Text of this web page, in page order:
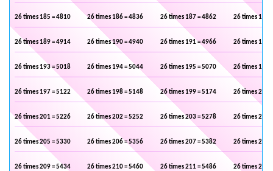
26 times 185 = 4810 26 times 186 = 4836 26 times 187 = 4862 26 times 188
26 times 189 = 4914 26 times 190 = 4940 26 times 191 = 4966 26 times 192
26 times 193 = 5018 26 times 194 = 5044 26 times 195 = 5070 26 times 196
26 times 197 = 5122 26 times 198 = 5148 26 times 199 = 5174 26 times 200
26 times 201 = 5226 26 times 202 = 5252 26 times 203 = 5278 26 times 204
26 times 205 = 5330 26 times 206 = 5356 26 times 207 = 5382 26 times 208
26 times 209 = 5434 26 times 210 = 5460 26 times 211 = 5486 26 times 212